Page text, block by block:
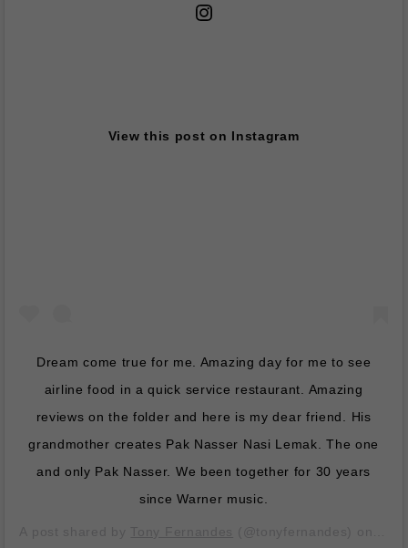
View this post on Instagram
Dream come true for me. Amazing day for me to see
airline food in a quick service restaurant. Amazing
reviews on the folder and here is my dear friend. His
grandmother creates Pak Nasser Nasi Lemak. The one
and only Pak Nasser. We been together for 30 years
since Warner music.